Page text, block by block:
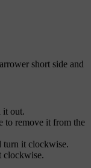
short side and
it out.
to remove it from the
turn it clockwise.
clockwise.